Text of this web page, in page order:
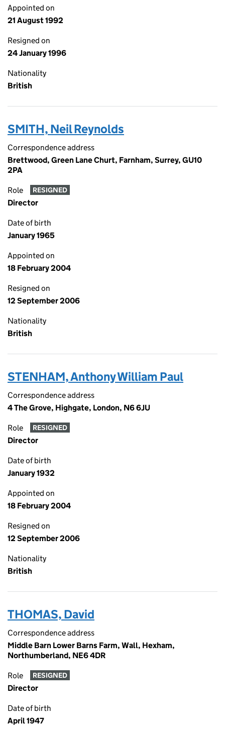
Appointed on
21 August 1992
Resigned on
24 January 1996
Nationality
British
SMITH, Neil Reynolds
Correspondence address
Brettwood, Green Lane Churt, Farnham, Surrey, GU10
2PA
Role RESIGNED
Director
Date of birth
January 1965
Appointed on
18 February 2004
Resigned on
12 September 2006
Nationality
British
STENHAM, Anthony William Paul
Correspondence address
4 The Grove, Highgate, London, N6 6JU
Role RESIGNED
Director
Date of birth
January 1932
Appointed on
18 February 2004
Resigned on
12 September 2006
Nationality
British
THOMAS, David
Correspondence address
Middle Barn Lower Barns Farm, Wall, Hexham,
Northumberland, NE6 4DR
Role RESIGNED
Director
Date of birth
April 1947